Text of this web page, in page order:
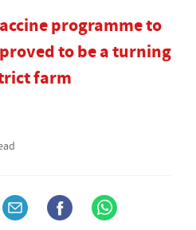
programme to
to be a turning
farm